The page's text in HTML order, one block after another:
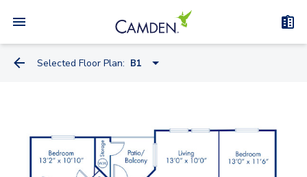
Selected Floor Plan: B1
A1.A